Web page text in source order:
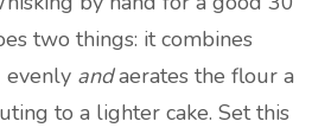
two things: it combines
evenly andaerates the flour a
to a lighter cake. Set this